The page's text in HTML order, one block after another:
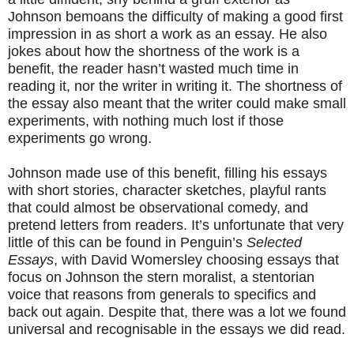
Johnson bemoans the difficulty of making a good first
impression in as short a work as an essay. He also
jokes about how the shortness of the work is a
benefit, the reader hasn’t wasted much time in
reading it, nor the writer in writing it. The shortness of
the essay also meant that the writer could make small
experiments, with nothing much lost if those
experiments go wrong.
Johnson made use of this benefit, filling his essays
with short stories, character sketches, playful rants
that could almost be observational comedy, and
pretend letters from readers. It’s unfortunate that very
little of this can be found in Penguin’s Selected
Essays, with David Womersley choosing essays that
focus on Johnson the stern moralist, a stentorian
voice that reasons from generals to specifics and
back out again. Despite that, there was a lot we found
universal and recognisable in the essays we did read.